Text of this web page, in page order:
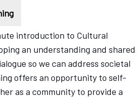
introduction to Cultural
an understanding and shared
so we can address societal
offers an opportunity to self-
as a community to provide a